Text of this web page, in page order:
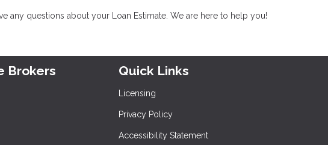
any questions about your Loan Estimate. We are here to help you!
Brokers Quick Links
Licensing
Privacy Policy
Accessibility Statement